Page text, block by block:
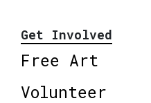
Get Involved
Free Art
Volunteer